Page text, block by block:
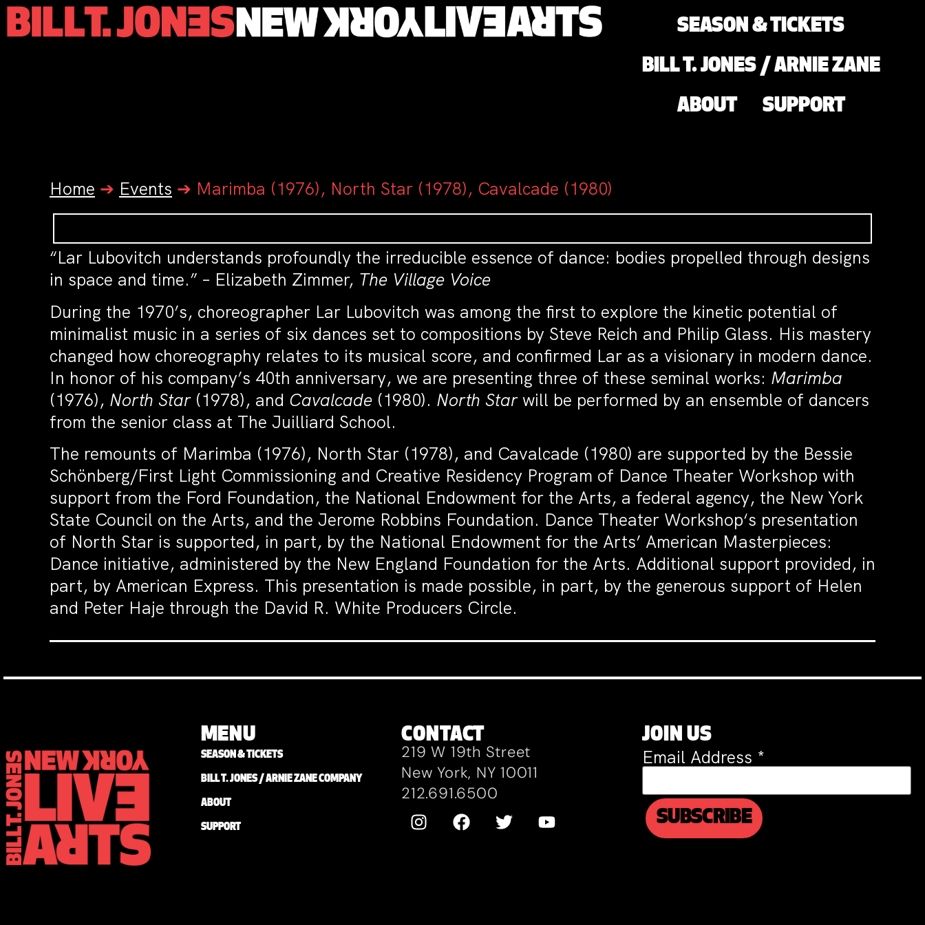
SEASON & TICKETS
BILL T. JONES / ARNIE ZANE
ABOUT SUPPORT
Home ➔ Events ➔ Marimba (1976), North Star (1978), Cavalcade (1980)
“Lar Lubovitch understands profoundly the irreducible essence of dance: bodies propelled through designs
in space and time.” – Elizabeth Zimmer, The Village Voice
During the 1970’s, choreographer Lar Lubovitch was among the first to explore the kinetic potential of
minimalist music in a series of six dances set to compositions by Steve Reich and Philip Glass. His mastery
changed how choreography relates to its musical score, and confirmed Lar as a visionary in modern dance.
In honor of his company’s 40th anniversary, we are presenting three of these seminal works: Marimba
(1976), North Star(1978), and Cavalcade (1980). North Starwill be performed by an ensemble of dancers
from the senior class at The Juilliard School.
The remounts of Marimba (1976), North Star (1978), and Cavalcade (1980) are supported by the Bessie
Schönberg/First Light Commissioning and Creative Residency Program of Dance Theater Workshop with
support from the Ford Foundation, the National Endowment for the Arts, a federal agency, the New York
State Council on the Arts, and the Jerome Robbins Foundation. Dance Theater Workshop‘s presentation
of North Star is supported, in part, by the National Endowment for the Arts’ American Masterpieces:
Dance initiative, administered by the New England Foundation for the Arts. Additional support provided, in
part, by American Express. This presentation is made possible, in part, by the generous support of Helen
and Peter Haje through the David R. White Producers Circle.
MENU
SEASON & TICKETS
BILL T. JONES / ARNIE ZANE COMPANY
ABOUT
SUPPORT
CONTACT
219 W 19th Street
New York, NY 10011
212.691.6500
JOIN US
Email Address *